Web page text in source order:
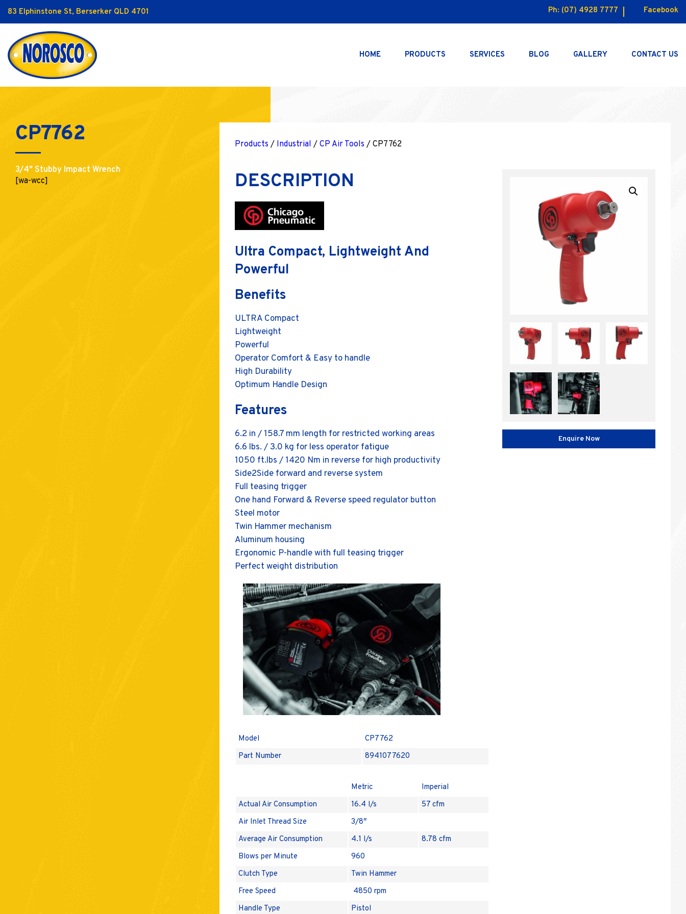
83 Elphinstone St, Berserker QLD 4701 Ph: (07) 4928 7777 Facebook
HOME PRODUCTS SERVICES BLOG GALLERY CONTACT US
CP7762
3/4" Stubby Impact Wrench
[wa-wcc]
Products / Industrial / CP Air Tools / CP7762
Enquire Now
DESCRIPTION
Ultra Compact, Lightweight And
Powerful
Benefits
ULTRA Compact
Lightweight
Powerful
Operator Comfort & Easy to handle
High Durability
Optimum Handle Design
Features
6.2 in / 158.7 mm length for restricted working areas
6.6 lbs. / 3.0 kg for less operator fatigue
1050 ft.lbs / 1420 Nm in reverse for high productivity
Side2Side forward and reverse system
Full teasing trigger
One hand Forward & Reverse speed regulator button
Steel motor
Twin Hammer mechanism
Aluminum housing
Ergonomic P-handle with full teasing trigger
Perfect weight distribution
Model
CP7762
Part Number
8941077620
Metric
Imperial
Actual Air Consumption
16.4 l/s
57 cfm
Air Inlet Thread Size
3/8″
Average Air Consumption
4.1 l/s
8.78 cfm
Blows per Minute
960
Clutch Type
Twin Hammer
Free Speed
4850 rpm
Handle Type
Pistol